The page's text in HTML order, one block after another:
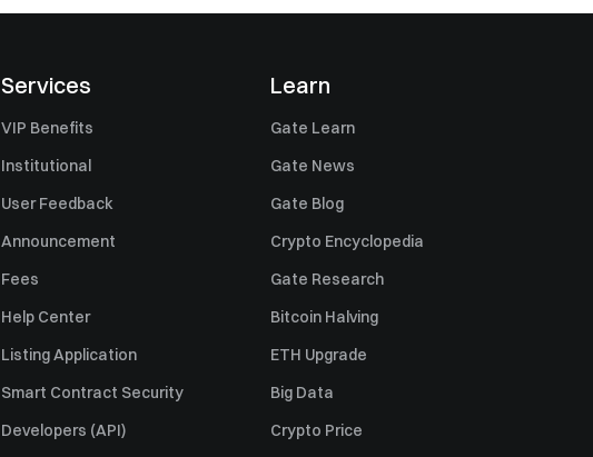
Services
VIP Benefits
Institutional
User Feedback
Announcement
Fees
Help Center
Listing Application
Smart Contract Security
Developers (API)
Learn
Gate Learn
Gate News
Gate Blog
Crypto Encyclopedia
Gate Research
Bitcoin Halving
ETH Upgrade
Big Data
Crypto Price